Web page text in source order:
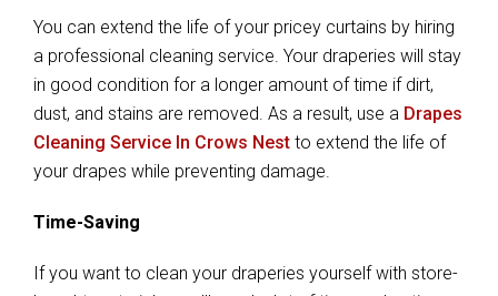
You can extend the life of your pricey curtains by hiring
a professional cleaning service. Your draperies will stay
in good condition for a longer amount of time if dirt,
dust, and stains are removed. As a result, use a Drapes
Cleaning Service In Crows Nest to extend the life of
your drapes while preventing damage.
Time-Saving
If you want to clean your draperies yourself with store-